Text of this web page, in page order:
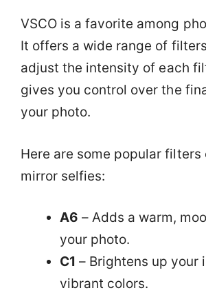
VSCO is a favorite among
It offers a wide range of
adjust the intensity of each
gives you control over the
your photo.
Here are some popular filters
mirror selfies:
A6 – Adds a warm,
your photo.
C1 – Brightens up your
vibrant colors.